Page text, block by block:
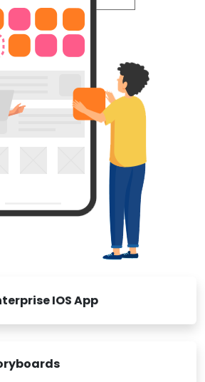
IOS App